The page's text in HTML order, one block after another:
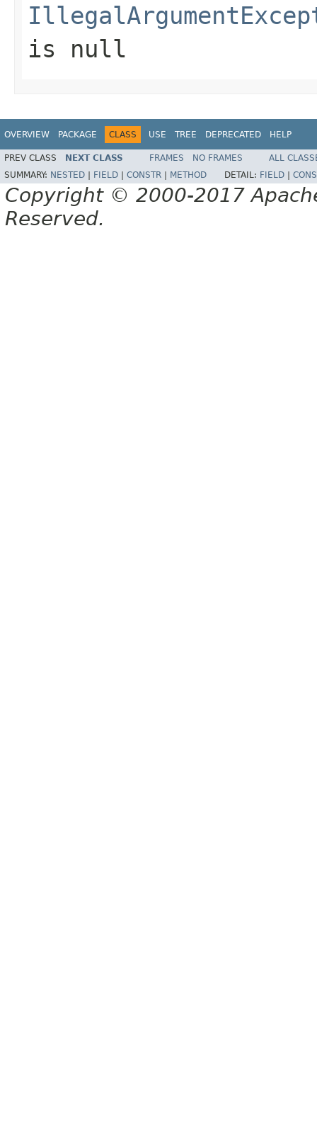
is null
OVERVIEW PACKAGE CLASS USE TREE DEPRECATED HELP
PREV CLASS NEXT CLASS FRAMES NO FRAMES
ALL
SUMMARY: NESTED FIELD CONSTR METHOD DETAIL: FIELD
Copyright © 2000-2017
Reserved.